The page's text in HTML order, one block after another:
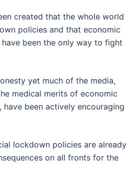
created that the whole world
policies and that economic
been the only way to fight
yet much of the media,
medical merits of economic
been actively encouraging
lockdown policies are already
on all fronts for the